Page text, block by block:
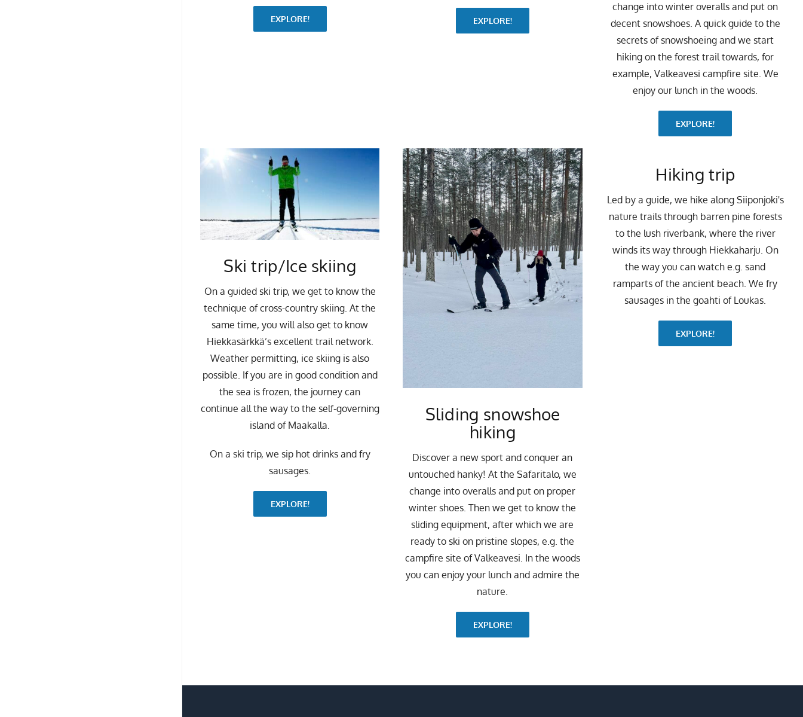
EXPLORE! EXPLORE!
change into winter overalls and put on
decent snowshoes. A quick guide to the
secrets of snowshoeing and we start
hiking on the forest trail towards, for
example, Valkeavesi campfire site. We
enjoy our lunch in the woods.
EXPLORE!
Ski trip/Ice skiing
On a guided ski trip, we get to know the
technique of cross-country skiing. At the
same time, you will also get to know
Hiekkasärkkä’s excellent trail network.
Weather permitting, ice skiing is also
possible. If you are in good condition and
the sea is frozen, the journey can
continue all the way to the self-governing
island of Maakalla.
On a ski trip, we sip hot drinks and fry
sausages.
EXPLORE!
Sliding snowshoe
hiking
Discover a new sport and conquer an
untouched hanky! At the Safaritalo, we
change into overalls and put on proper
winter shoes. Then we get to know the
sliding equipment, after which we are
ready to ski on pristine slopes, e.g. the
campfire site of Valkeavesi. In the woods
you can enjoy your lunch and admire the
nature.
EXPLORE!
Hiking trip
Led by a guide, we hike along Siiponjoki's
nature trails through barren pine forests
to the lush riverbank, where the river
winds its way through Hiekkaharju. On
the way you can watch e.g. sand
ramparts of the ancient beach. We fry
sausages in the goahti of Loukas.
EXPLORE!